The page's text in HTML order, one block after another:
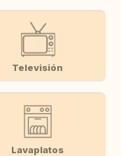
Televisión
Lavaplatos